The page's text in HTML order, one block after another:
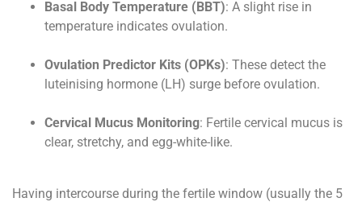
Basal Body Temperature (BBT): A slight rise in
temperature indicates ovulation.
Ovulation Predictor Kits (OPKs): These detect the
luteinising hormone (LH) surge before ovulation.
Cervical Mucus Monitoring: Fertile cervical mucus is
clear, stretchy, and egg-white-like.
Having intercourse during the fertile window (usually the 5